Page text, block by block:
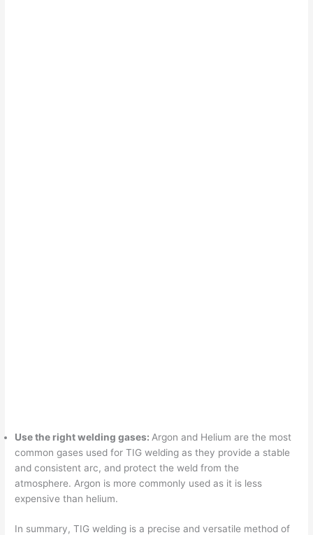
Use the right welding gases:Argon and Helium are the most
common gases used for TIG welding as they provide a stable
and consistent arc, and protect the weld from the
atmosphere. Argon is more commonly used as it is less
expensive than helium.
In summary, TIG welding is a precise and versatile method of